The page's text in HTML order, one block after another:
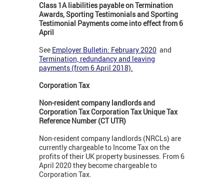
Class 1A liabilities payable on Termination
Awards, Sporting Testimonials and Sporting
Testimonial Payments come into effect from 6
April
See Employer Bulletin: February 2020 and
Termination, redundancy and leaving
payments (from 6 April 2018).
Corporation Tax
Non-resident company landlords and
Corporation Tax Corporation Tax Unique Tax
Reference Number (CT UTR)
Non-resident company landlords (NRCLs) are
currently chargeable to Income Tax on the
profits of their UK property businesses. From 6
April 2020 they become chargeable to
Corporation Tax.